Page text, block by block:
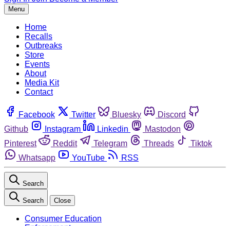
Menu
Home
Recalls
Outbreaks
Store
Events
About
Media Kit
Contact
Facebook Twitter Bluesky
Discord
Github
Instagram Linkedin
Mastodon
Pinterest
Reddit Telegram Threads
Tiktok
Whatsapp
YouTube RSS
Search
Search Close
Consumer Education